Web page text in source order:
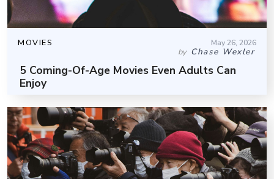
MOVIES May 26, 2026
by Chase Wexler
5 Coming-Of-Age Movies Even Adults Can
Enjoy